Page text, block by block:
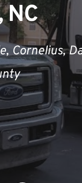
Cornelius,